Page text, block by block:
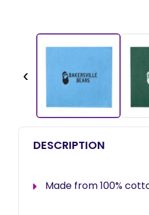
‹
DESCRIPTION
Made from 100%